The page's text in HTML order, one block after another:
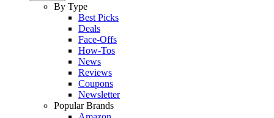
By Type
Best Picks
Deals
Face-Offs
How-Tos
News
Reviews
Coupons
Newsletter
Popular Brands